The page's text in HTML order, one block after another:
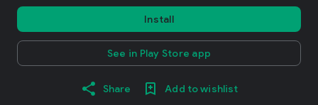
Install
See in Play Store app
Share Add to wishlist